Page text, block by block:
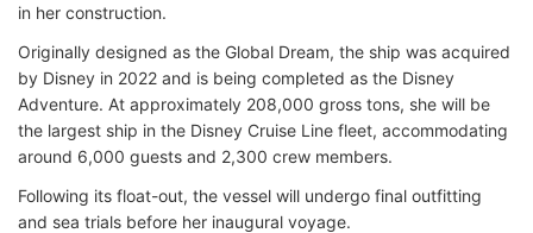
in her construction.
Originally designed as the Global Dream, the ship was acquired
by Disney in 2022 and is being completed as the Disney
Adventure. At approximately 208,000 gross tons, she will be
the largest ship in the Disney Cruise Line fleet, accommodating
around 6,000 guests and 2,300 crew members.
Following its float-out, the vessel will undergo final outfitting
and sea trials before her inaugural voyage.